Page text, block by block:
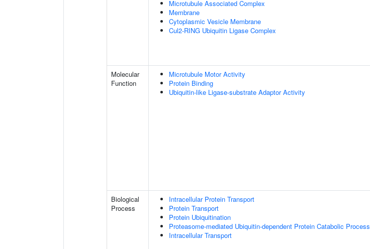
Microtubule Associated Complex
Membrane
Cytoplasmic Vesicle Membrane
Cul2-RING Ubiquitin Ligase Complex
Molecular
Function
Microtubule Motor Activity
Protein Binding
Ubiquitin-like Ligase-substrate Adaptor Activity
Biological
Process
Intracellular Protein Transport
Protein Transport
Protein Ubiquitination
Proteasome-mediated Ubiquitin-dependent Protein Catabolic Process
Intracellular Transport